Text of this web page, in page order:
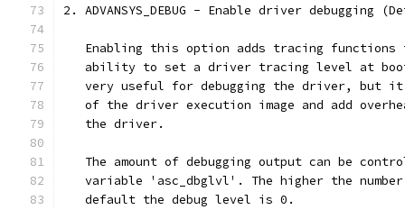
2. ADVANSYS_DEBUG - Enable driver debugging
Enabling this option adds tracing functions
ability to set a driver tracing level at
very useful for debugging the driver, but
of the driver execution image and add
   the driver.
The amount of debugging output can be
variable 'asc_dbglvl'. The higher the
   default the debug level is 0.